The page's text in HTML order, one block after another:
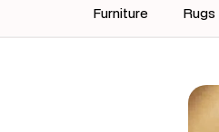
Furniture Rugs